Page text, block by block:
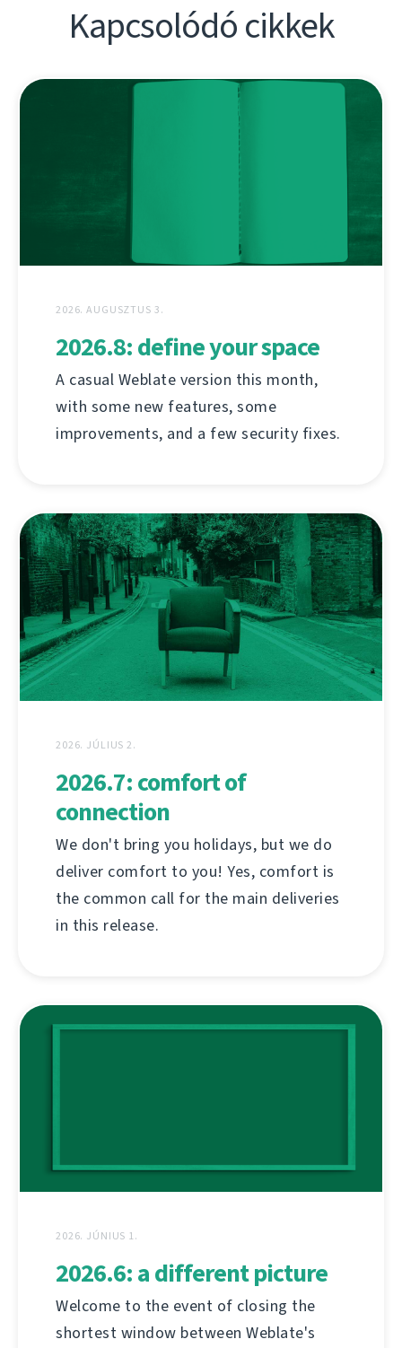
Kapcsolódó cikkek
2026. AUGUSZTUS 3.
2026.8: define your space
A casual Weblate version this month,
with some new features, some
improvements, and a few security fixes.
2026. JÚLIUS 2.
2026.7: comfort of
connection
We don't bring you holidays, but we do
deliver comfort to you! Yes, comfort is
the common call for the main deliveries
in this release.
2026. JÚNIUS 1.
2026.6: a different picture
Welcome to the event of closing the
shortest window between Weblate's